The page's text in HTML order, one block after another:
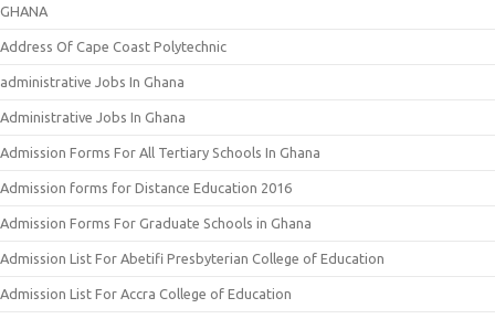
GHANA
Address Of Cape Coast Polytechnic
administrative Jobs In Ghana
Administrative Jobs In Ghana
Admission Forms For All Tertiary Schools In Ghana
Admission forms for Distance Education 2016
Admission Forms For Graduate Schools in Ghana
Admission List For Abetifi Presbyterian College of Education
Admission List For Accra College of Education